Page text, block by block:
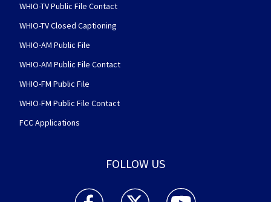
WHIO-TV Public File Contact
WHIO-TV Closed Captioning
WHIO-AM Public File
WHIO-AM Public File Contact
WHIO-FM Public File
WHIO-FM Public File Contact
FCC Applications
FOLLOW US
WHIO TV 7 and WHIO Radio facebook
WHIO TV 7 and WHIO Radio twitter
WHIO TV 7 and WHIO